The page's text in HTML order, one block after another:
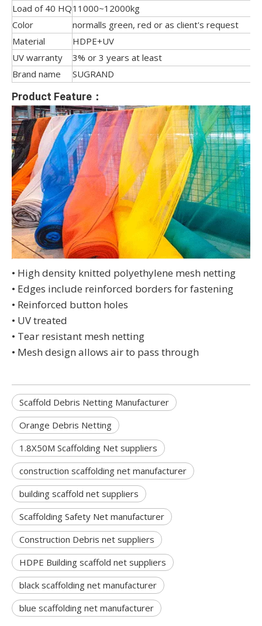
Load of 40 HQ11000~12000kg
Color
normalls green, red or as client's request
Material
HDPE+UV
UV warranty
3% or 3 years at least
Brand name
SUGRAND
Product Feature：
• High density knitted polyethylene mesh netting
• Edges include reinforced borders for fastening
• Reinforced button holes
• UV treated
• Tear resistant mesh netting
• Mesh design allows air to pass through
Scaffold Debris Netting Manufacturer
Orange Debris Netting
1.8X50M Scaffolding Net suppliers
construction scaffolding net manufacturer
building scaffold net suppliers
Scaffolding Safety Net manufacturer
Construction Debris net suppliers
HDPE Building scaffold net suppliers
black scaffolding net manufacturer
blue scaffolding net manufacturer